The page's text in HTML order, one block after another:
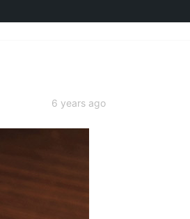
6 years ago